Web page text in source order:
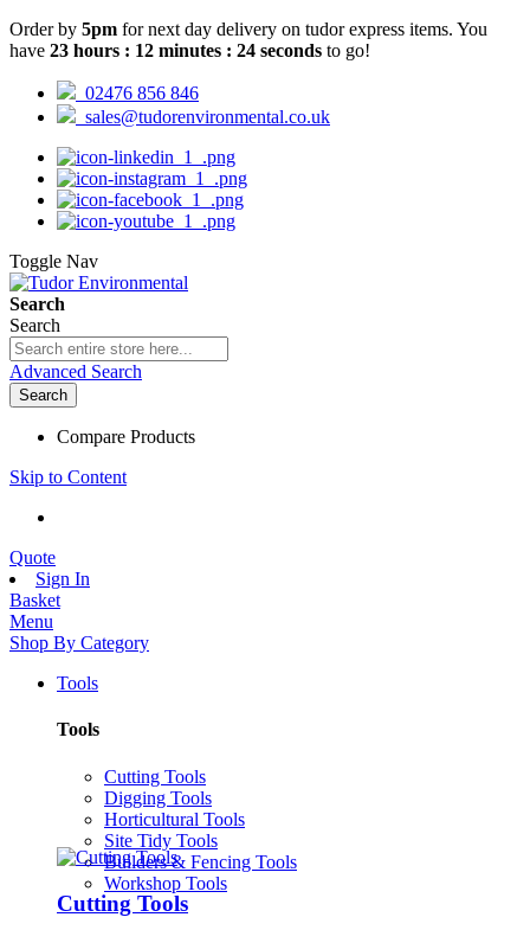
Order by 5pm for next day delivery on tudor express items. You
have 23 hours : 12 minutes : 23 seconds to go!
02476 856 846
sales@tudorenvironmental.co.uk
Toggle Nav
Search
Search
Advanced Search
Search
Compare Products
Skip to Content
Quote
Sign In
Basket
Menu
Shop By Category
Tools
Tools
Cutting Tools
Digging Tools
Horticultural Tools
Site Tidy Tools
Builders & Fencing Tools
Workshop Tools
Cutting Tools